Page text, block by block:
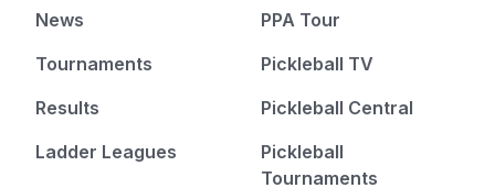
News
Tournaments
Results
Ladder Leagues
PPA Tour
Pickleball TV
Pickleball Central
Pickleball
Tournaments